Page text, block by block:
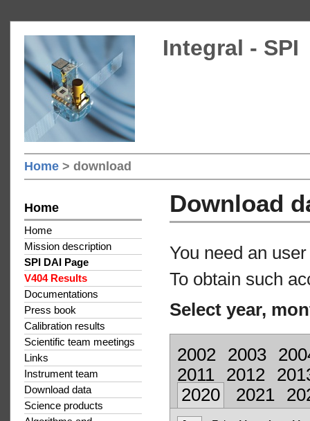
Integral - SPI
Home > download
Home
Home
Mission description
SPI DAI Page
V404 Results
Documentations
Press book
Calibration results
Scientific team meetings
Links
Instrument team
Download data
Science products
Download
You need an
To obtain such
Select year,
2002 2003
2011
2012
2020
2021